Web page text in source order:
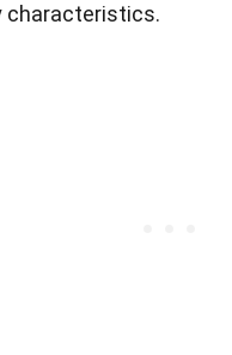
characteristics.